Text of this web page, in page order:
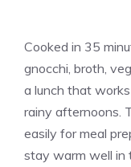
Cooked in 35
gnocchi, broth,
a lunch that
rainy afternoons.
easily for meal
stay warm well in